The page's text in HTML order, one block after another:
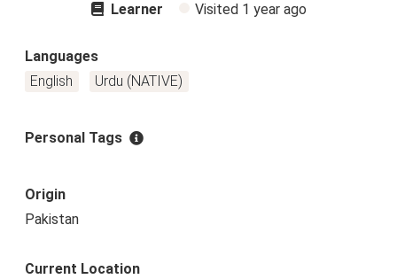
Learner Visited 1 year ago
Languages
English
Urdu (NATIVE)
Personal Tags
Origin
Pakistan
Current Location